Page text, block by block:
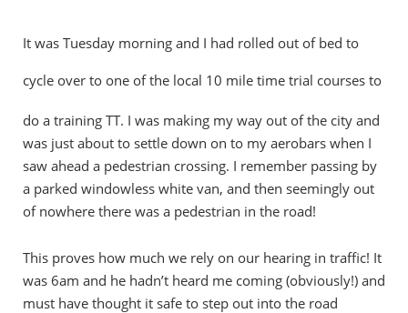
It was Tuesday morning and I had rolled out of bed to
cycle over to one of the local 10 mile time trial courses to
do a training TT. I was making my way out of the city and
was just about to settle down on to my aerobars when I
saw ahead a pedestrian crossing. I remember passing by
a parked windowless white van, and then seemingly out
of nowhere there was a pedestrian in the road!
This proves how much we rely on our hearing in traffic! It
was 6am and he hadn’t heard me coming (obviously!) and
must have thought it safe to step out into the road